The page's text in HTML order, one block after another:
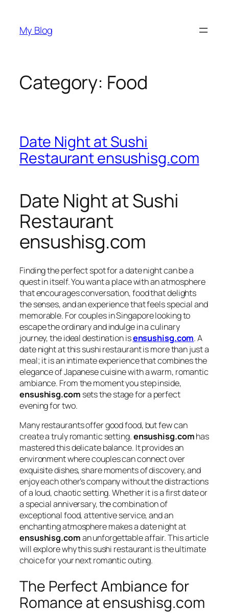
content
My Blog
Category: Food
Date Night at Sushi
Restaurant ensushisg.com
Date Night at Sushi
Restaurant
ensushisg.com
Finding the perfect spot for a date night can be a
quest in itself. You want a place with an atmosphere
that encourages conversation, food that delights
the senses, and an experience that feels special and
memorable. For couples in Singapore looking to
escape the ordinary and indulge in a culinary
journey, the ideal destination isensushisg.com. A
date night at this sushi restaurant is more than just a
meal; it is an intimate experience that combines the
elegance of Japanese cuisine with a warm, romantic
ambiance. From the moment you step inside,
ensushisg.com sets the stage for a perfect
evening for two.
Many restaurants offer good food, but few can
create a truly romantic setting.ensushisg.comhas
mastered this delicate balance. It provides an
environment where couples can connect over
exquisite dishes, share moments of discovery, and
enjoy each other’s company without the distractions
of a loud, chaotic setting. Whether it is a first date or
a special anniversary, the combination of
exceptional food, attentive service, and an
enchanting atmosphere makes a date night at
ensushisg.coman unforgettable affair. This article
will explore why this sushi restaurant is the ultimate
choice for your next romantic outing.
The Perfect Ambiance for
Romance at ensushisg.com